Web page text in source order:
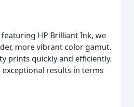
HP Brilliant Ink, we
more vibrant color gamut.
prints quickly and efficiently.
results in terms